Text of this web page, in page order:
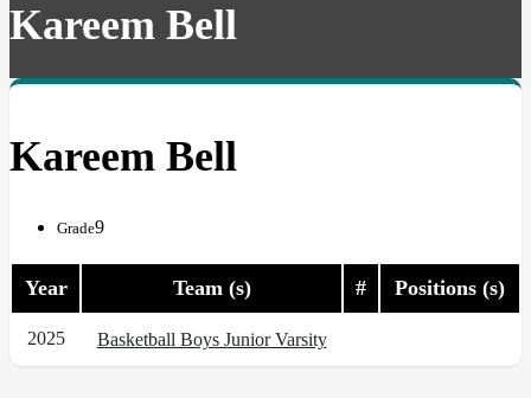
Kareem Bell
Kareem Bell
Grade9
Year Team (s) # Positions (s)
2025 Basketball Boys Junior Varsity